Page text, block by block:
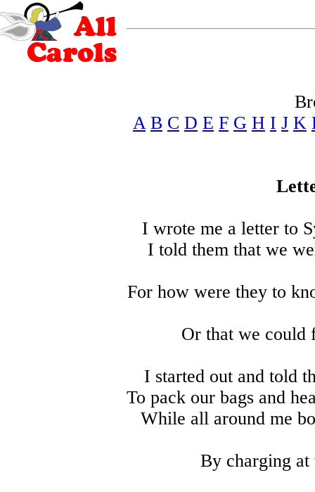
A B C D E F G H I J K
I wrote me a letter to
I told them that we
For how were they to
Or that we could
I started out and told
To pack our bags and
While all around me
By charging